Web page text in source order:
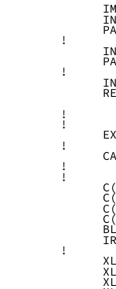
!
!
!
!
!
!
!
!